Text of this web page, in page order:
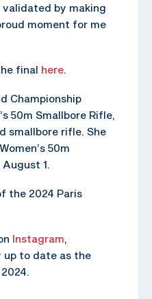
by making
moment for me
final here.
Championship
50m Smallbore Rifle,
smallbore rifle. She
50m
1.
the 2024 Paris
Instagram,
up to date as the